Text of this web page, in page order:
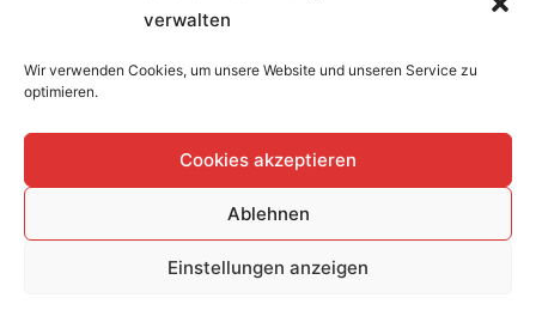
verwalten
Wir verwenden Cookies, um unsere Website und unseren Service zu
optimieren.
Cookies akzeptieren
Ablehnen
Einstellungen anzeigen
Datenschutzerklärung